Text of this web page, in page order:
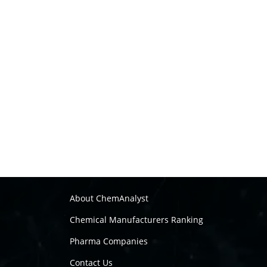
About ChemAnalyst
Chemical Manufacturers Ranking
Pharma Companies
Contact Us